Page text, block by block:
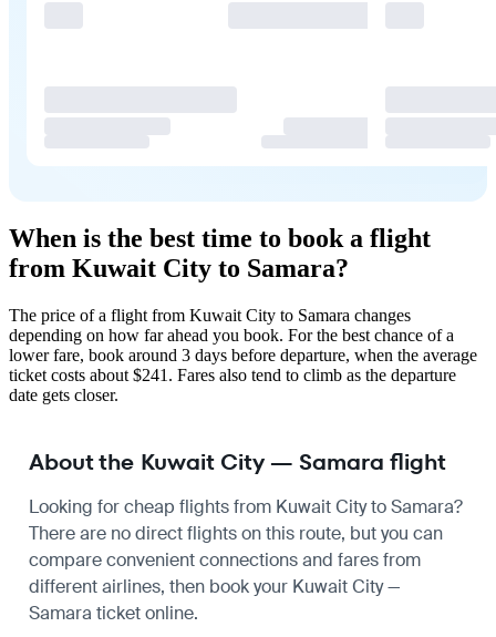
When is the best time to book a flight
from Kuwait City to Samara?
The price of a flight from Kuwait City to Samara changes
depending on how far ahead you book. For the best chance of a
lower fare, book around 3 days before departure, when the average
ticket costs about $241. Fares also tend to climb as the departure
date gets closer.
About the Kuwait City — Samara flight
Looking for cheap flights from Kuwait City to Samara?
There are no direct flights on this route, but you can
compare convenient connections and fares from
different airlines, then book your Kuwait City —
Samara ticket online.